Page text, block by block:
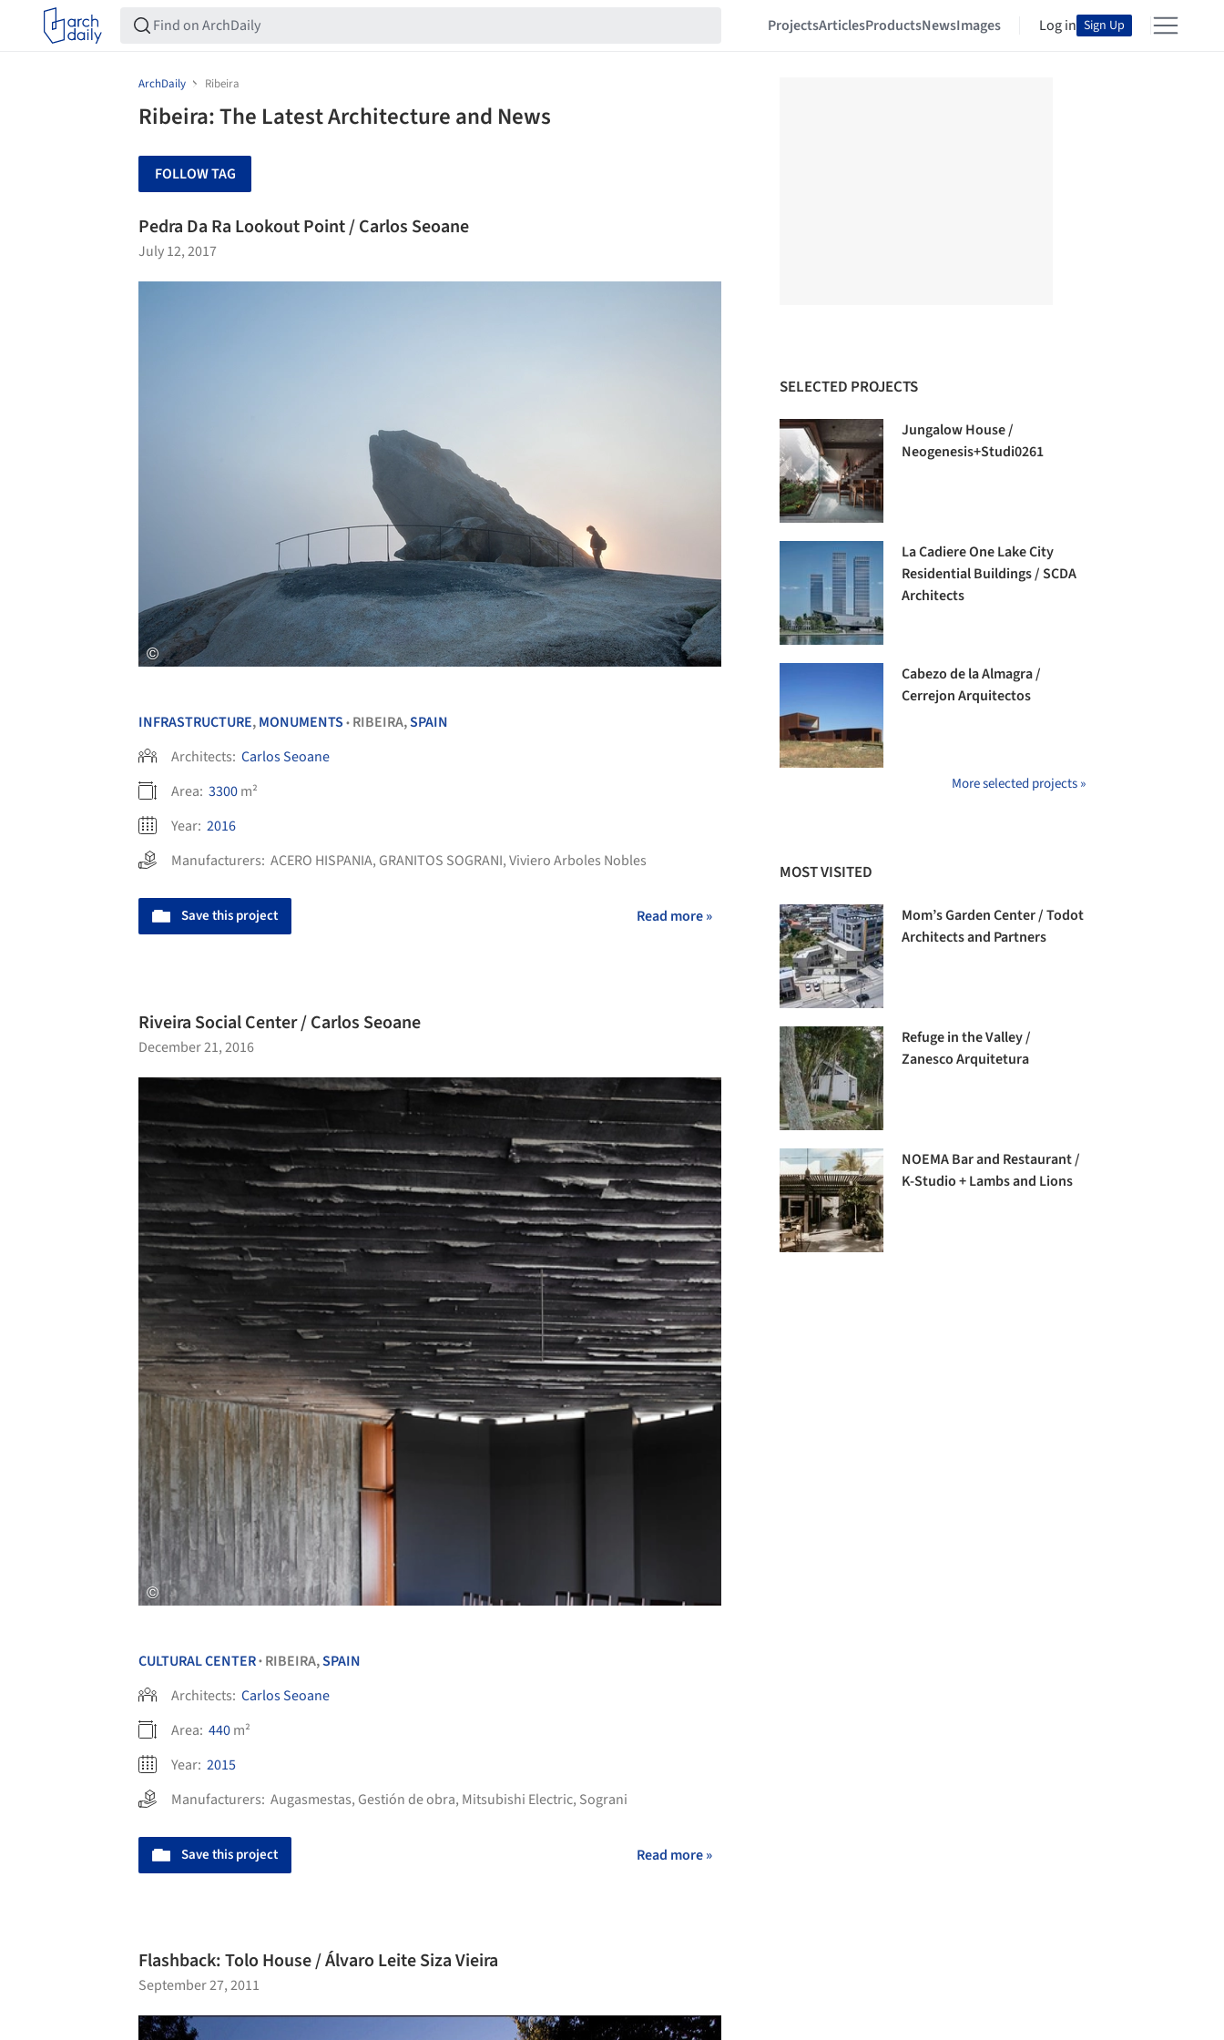
ProjectsArticlesProductsNewsImages Log in Sign Up
ArchDaily Ribeira
Ribeira: The Latest Architecture and News
FOLLOW TAG
Pedra Da Ra Lookout Point / Carlos Seoane
July 12, 2017
INFRASTRUCTURE,MONUMENTS • RIBEIRA,SPAIN
Architects: Carlos Seoane
Area: 3300m²
Year: 2016
Manufacturers: ACERO HISPANIA, GRANITOS SOGRANI,Viviero Arboles Nobles
Save this project Read more »
Riveira Social Center / Carlos Seoane
December 21, 2016
CULTURAL CENTER• RIBEIRA,SPAIN
Architects: Carlos Seoane
Area: 440m²
Year: 2015
Manufacturers: Augasmestas, Gestión de obra, Mitsubishi Electric, Sograni
Save this project Read more »
Flashback: Tolo House / Álvaro Leite Siza Vieira
September 27, 2011
SELECTED PROJECTS
Jungalow House /
Neogenesis+Studi0261
La Cadiere One Lake City
Residential Buildings / SCDA
Architects
Cabezo de la Almagra /
Cerrejon Arquitectos
More selected projects »
MOST VISITED
Mom’s Garden Center / Todot
Architects and Partners
Refuge in the Valley /
Zanesco Arquitetura
NOEMA Bar and Restaurant /
K-Studio + Lambs and Lions